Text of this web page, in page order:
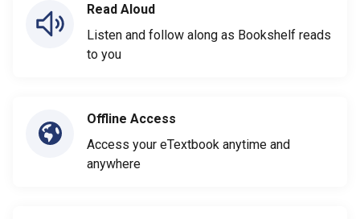
Read Aloud
Listen and follow along as Bookshelf reads
to you
Offline Access
Access your eTextbook anytime and
anywhere